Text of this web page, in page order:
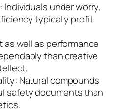
under worry,
typically profit
well as performance
than creative
Natural compounds
safety documents than